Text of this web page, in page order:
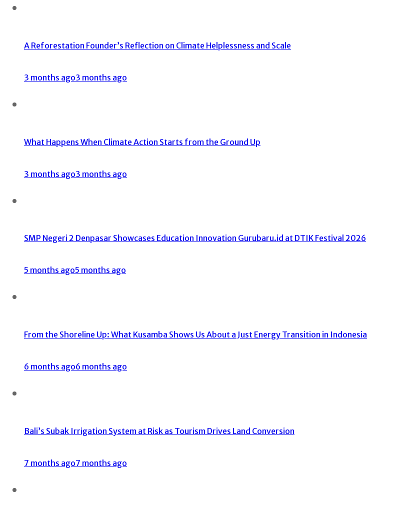
A Reforestation Founder’s Reflection on Climate Helplessness and Scale
3 months ago3 months ago
What Happens When Climate Action Starts from the Ground Up
3 months ago3 months ago
SMP Negeri 2 Denpasar Showcases Education Innovation Gurubaru.id at DTIK Festival 2026
5 months ago5 months ago
From the Shoreline Up: What Kusamba Shows Us About a Just Energy Transition in Indonesia
6 months ago6 months ago
Bali’s Subak Irrigation System at Risk as Tourism Drives Land Conversion
7 months ago7 months ago